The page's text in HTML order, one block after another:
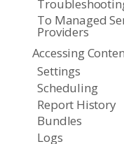
To Managed
Providers
Accessing
Settings
Scheduling
Report History
Bundles
Logs